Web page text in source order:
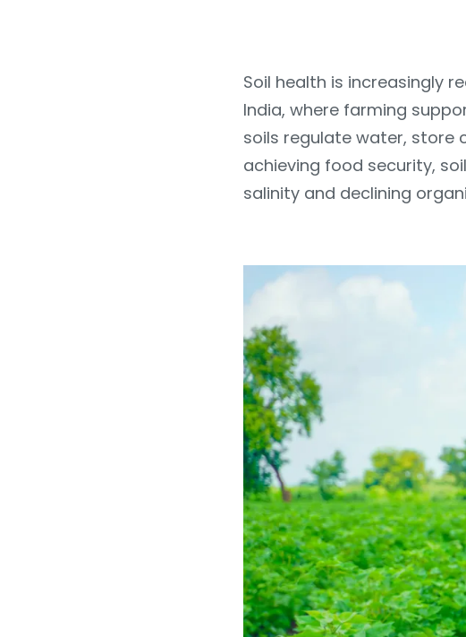
Soil health is increasingly
India, where farming
soils regulate water, store
achieving food security,
salinity and declining